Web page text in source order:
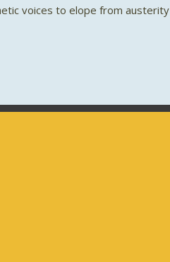
voices to elope from austerity